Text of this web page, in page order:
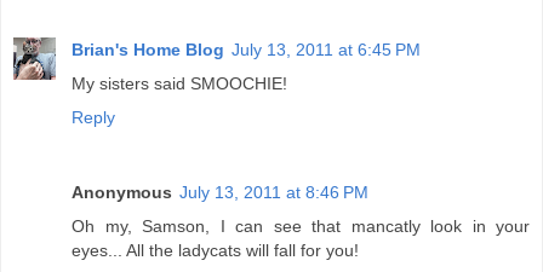
Brian's Home Blog July 13, 2011 at 6:45 PM
My sisters said SMOOCHIE!
Reply
Anonymous July 13, 2011 at 8:46 PM
Oh my, Samson, I can see that mancatly look in your
eyes... All the ladycats will fall for you!